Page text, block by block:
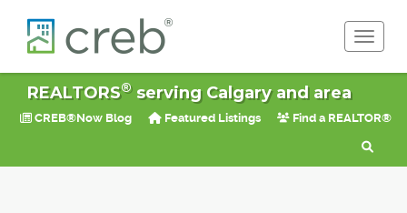
REALTORS®serving Calgary and area
CREB®Now Blog Featured Listings Find a REALTOR®